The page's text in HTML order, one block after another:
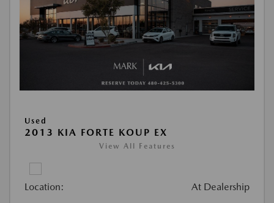
Used
2013 KIA FORTE KOUP EX
View All Features
Location: At Dealership